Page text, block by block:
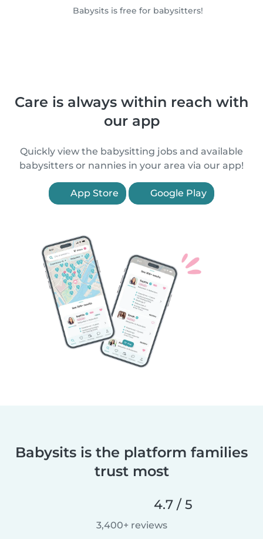
Babysits is free for babysitters!
Care is always within reach with
our app
Quickly view the babysitting jobs and available
babysitters or nannies in your area via our app!
App Store Google Play
Babysits is the platform families
trust most
4.7 / 5
3,400+ reviews